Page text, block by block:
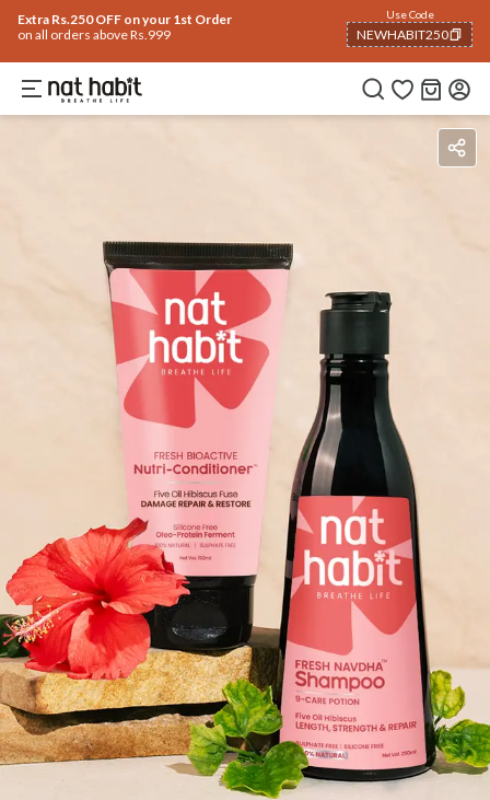
Extra Rs.250 OFF on your 1st Order
on all orders above Rs.999
Use Code
NEWHABIT250
COPIED!
IngredientsHow To Use